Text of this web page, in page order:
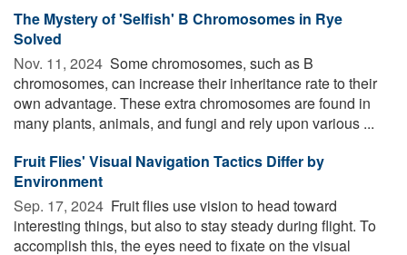
The Mystery of 'Selfish' B Chromosomes in Rye
Solved
Nov. 11, 2024  Some chromosomes, such as B
chromosomes, can increase their inheritance rate to their
own advantage. These extra chromosomes are found in
many plants, animals, and fungi and rely upon various ...
Fruit Flies' Visual Navigation Tactics Differ by
Environment
Sep. 17, 2024  Fruit flies use vision to head toward
interesting things, but also to stay steady during flight. To
accomplish this, the eyes need to fixate on the visual